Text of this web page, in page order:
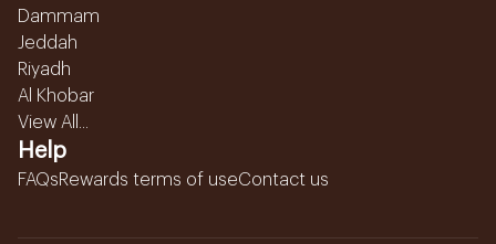
Dammam
Jeddah
Riyadh
Al Khobar
View All...
Help
FAQsRewards terms of useContact us